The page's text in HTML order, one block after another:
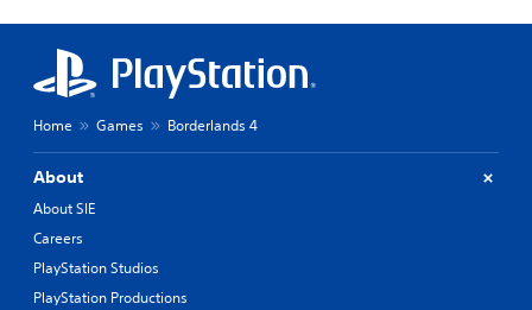
Home Games Borderlands 4
About
About SIE
Careers
PlayStation Studios
PlayStation Productions